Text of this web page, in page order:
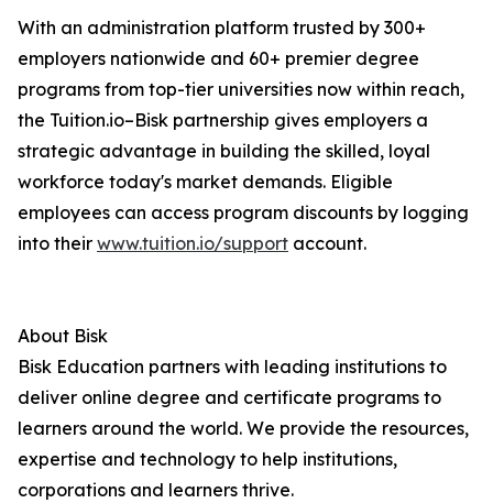
With an administration platform trusted by 300+
employers nationwide and 60+ premier degree
programs from top-tier universities now within reach,
the Tuition.io–Bisk partnership gives employers a
strategic advantage in building the skilled, loyal
workforce today's market demands. Eligible
employees can access program discounts by logging
into their www.tuition.io/support account.
About Bisk
Bisk Education partners with leading institutions to
deliver online degree and certificate programs to
learners around the world. We provide the resources,
expertise and technology to help institutions,
corporations and learners thrive.